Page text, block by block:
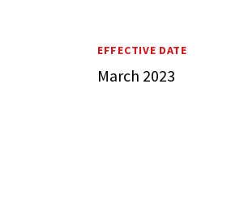
EFFECTIVE DATE
March 2023